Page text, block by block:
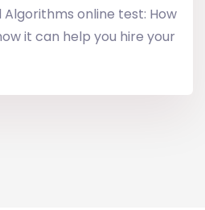
online test: How
it can help you hire your